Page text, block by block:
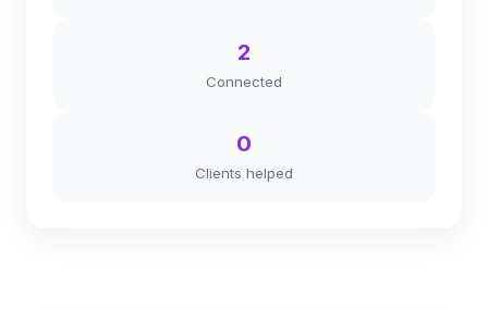
2
Connected
0
Clients helped